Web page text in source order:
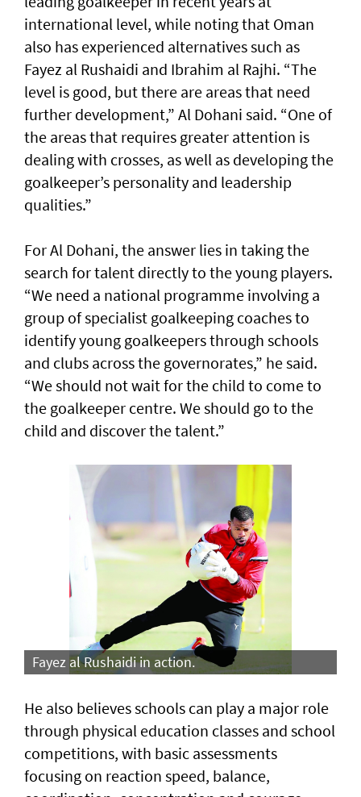
international level, while noting that Oman
also has experienced alternatives such as
Fayez al Rushaidi and Ibrahim al Rajhi. “The
level is good, but there are areas that need
further development,” Al Dohani said. “One of
the areas that requires greater attention is
dealing with crosses, as well as developing the
goalkeeper’s personality and leadership
qualities.”
For Al Dohani, the answer lies in taking the
search for talent directly to the young players.
“We need a national programme involving a
group of specialist goalkeeping coaches to
identify young goalkeepers through schools
and clubs across the governorates,” he said.
“We should not wait for the child to come to
the goalkeeper centre. We should go to the
child and discover the talent.”
Fayez al Rushaidi in action.
He also believes schools can play a major role
through physical education classes and school
competitions, with basic assessments
focusing on reaction speed, balance,